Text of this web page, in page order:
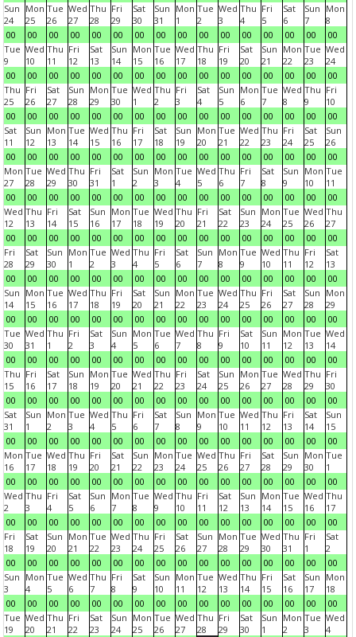
Sun
24
00
Mon
25
00
Tue
26
00
Wed
27
00
Thu
28
00
Fri
29
00
Sat
30
00
Sun
31
00
Mon
1
00
Tue
2
00
Wed
3
00
Thu
4
00
Fri
5
00
Sat
6
00
Sun
7
00
Mon
8
00
Tue
9
00
Wed
10
00
Thu
11
00
Fri
12
00
Sat
13
00
Sun
14
00
Mon
15
00
Tue
16
00
Wed
17
00
Thu
18
00
Fri
19
00
Sat
20
00
Sun
21
00
Mon
22
00
Tue
23
00
Wed
24
00
Thu
25
00
Fri
26
00
Sat
27
00
Sun
28
00
Mon
29
00
Tue
30
00
Wed
1
00
Thu
2
00
Fri
3
00
Sat
4
00
Sun
5
00
Mon
6
00
Tue
7
00
Wed
8
00
Thu
9
00
Fri
10
00
Sat
11
00
Sun
12
00
Mon
13
00
Tue
14
00
Wed
15
00
Thu
16
00
Fri
17
00
Sat
18
00
Sun
19
00
Mon
20
00
Tue
21
00
Wed
22
00
Thu
23
00
Fri
24
00
Sat
25
00
Sun
26
00
Mon
27
00
Tue
28
00
Wed
29
00
Thu
30
00
Fri
31
00
Sat
1
00
Sun
2
00
Mon
3
00
Tue
4
00
Wed
5
00
Thu
6
00
Fri
7
00
Sat
8
00
Sun
9
00
Mon
10
00
Tue
11
00
Wed
12
00
Thu
13
00
Fri
14
00
Sat
15
00
Sun
16
00
Mon
17
00
Tue
18
00
Wed
19
00
Thu
20
00
Fri
21
00
Sat
22
00
Sun
23
00
Mon
24
00
Tue
25
00
Wed
26
00
Thu
27
00
Fri
28
00
Sat
29
00
Sun
30
00
Mon
1
00
Tue
2
00
Wed
3
00
Thu
4
00
Fri
5
00
Sat
6
00
Sun
7
00
Mon
8
00
Tue
9
00
Wed
10
00
Thu
11
00
Fri
12
00
Sat
13
00
Sun
14
00
Mon
15
00
Tue
16
00
Wed
17
00
Thu
18
00
Fri
19
00
Sat
20
00
Sun
21
00
Mon
22
00
Tue
23
00
Wed
24
00
Thu
25
00
Fri
26
00
Sat
27
00
Sun
28
00
Mon
29
00
Tue
30
00
Wed
31
00
Thu
1
00
Fri
2
00
Sat
3
00
Sun
4
00
Mon
5
00
Tue
6
00
Wed
7
00
Thu
8
00
Fri
9
00
Sat
10
00
Sun
11
00
Mon
12
00
Tue
13
00
Wed
14
00
Thu
15
00
Fri
16
00
Sat
17
00
Sun
18
00
Mon
19
00
Tue
20
00
Wed
21
00
Thu
22
00
Fri
23
00
Sat
24
00
Sun
25
00
Mon
26
00
Tue
27
00
Wed
28
00
Thu
29
00
Fri
30
00
Sat
31
00
Sun
1
00
Mon
2
00
Tue
3
00
Wed
4
00
Thu
5
00
Fri
6
00
Sat
7
00
Sun
8
00
Mon
9
00
Tue
10
00
Wed
11
00
Thu
12
00
Fri
13
00
Sat
14
00
Sun
15
00
Mon
16
00
Tue
17
00
Wed
18
00
Thu
19
00
Fri
20
00
Sat
21
00
Sun
22
00
Mon
23
00
Tue
24
00
Wed
25
00
Thu
26
00
Fri
27
00
Sat
28
00
Sun
29
00
Mon
30
00
Tue
1
00
Wed
2
00
Thu
3
00
Fri
4
00
Sat
5
00
Sun
6
00
Mon
7
00
Tue
8
00
Wed
9
00
Thu
10
00
Fri
11
00
Sat
12
00
Sun
13
00
Mon
14
00
Tue
15
00
Wed
16
00
Thu
17
00
Fri
18
00
Sat
19
00
Sun
20
00
Mon
21
00
Tue
22
00
Wed
23
00
Thu
24
00
Fri
25
00
Sat
26
00
Sun
27
00
Mon
28
00
Tue
29
00
Wed
30
00
Thu
31
00
Fri
1
00
Sat
2
00
Sun
3
00
Mon
4
00
Tue
5
00
Wed
6
00
Thu
7
00
Fri
8
00
Sat
9
00
Sun
10
00
Mon
11
00
Tue
12
00
Wed
13
00
Thu
14
00
Fri
15
00
Sat
16
00
Sun
17
00
Mon
18
00
Tue
19
Wed
20
Thu
21
Fri
22
Sat
23
Sun
24
Mon
25
Tue
26
Wed
27
Thu
28
Fri
29
Sat
30
Sun
1
Mon
2
Tue
3
Wed
4